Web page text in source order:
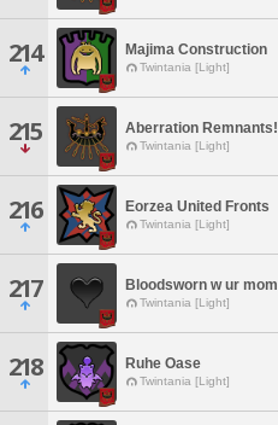
214 Majima Construction
Twintania [Light]
215 Aberration Remnants!
Twintania [Light]
216 Eorzea United Fronts
Twintania [Light]
217 Bloodsworn w ur mom
Twintania [Light]
218 Ruhe Oase
Twintania [Light]